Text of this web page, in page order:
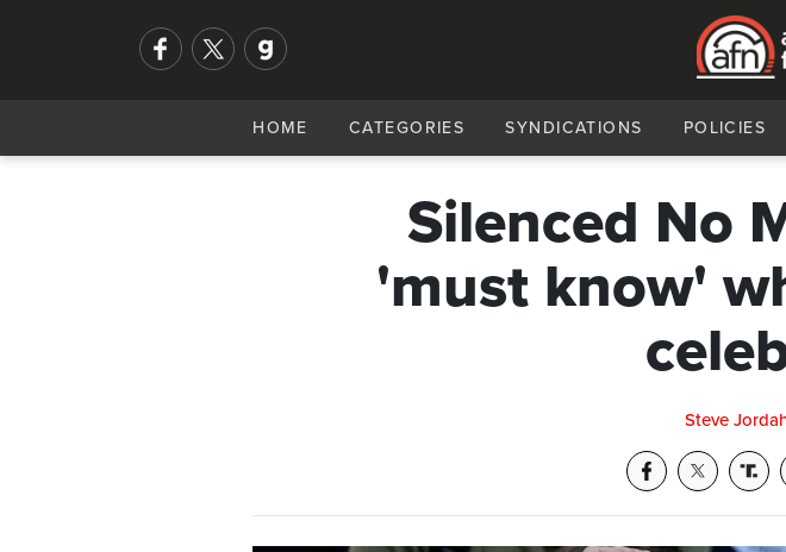
HOME CATEGORIES SYNDICATIONS POLICIES
Silenced No
'must know'
Steve